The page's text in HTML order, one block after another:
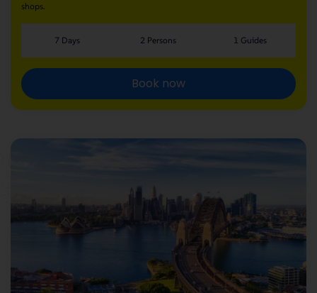
shops.
7 Days 2 Persons 1 Guides
Book now